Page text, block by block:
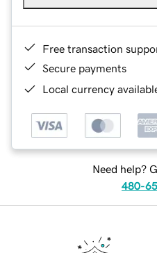
Free transaction
Secure payments
Local currency
Need help?
480-